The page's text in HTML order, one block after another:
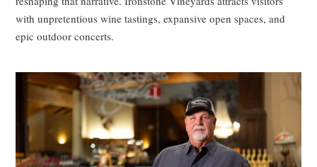
with unpretentious wine tastings, expansive open spaces, and
epic outdoor concerts.